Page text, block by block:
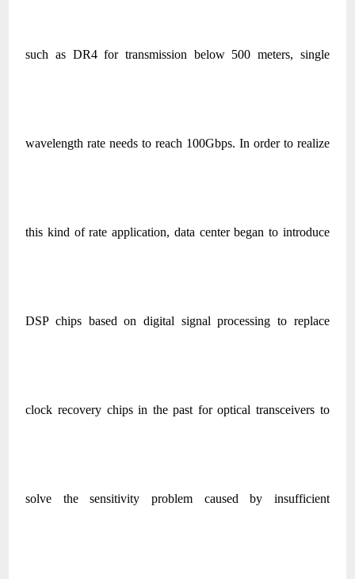
such as DR4 for transmission below 500 meters, single
wavelength rate needs to reach 100Gbps. In order to realize
this kind of rate application, data center began to introduce
DSP chips based on digital signal processing to replace
clock recovery chips in the past for optical transceivers to
solve the sensitivity problem caused by insufficient